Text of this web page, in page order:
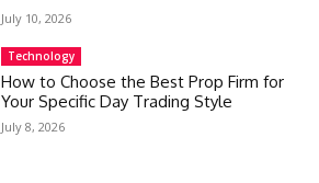
July 10, 2026
Technology
How to Choose the Best Prop Firm for
Your Specific Day Trading Style
July 8, 2026